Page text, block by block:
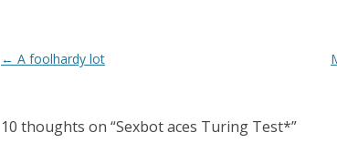
Post
← A foolhardy lot
10 thoughts on “Sexbot aces Turing Test*”